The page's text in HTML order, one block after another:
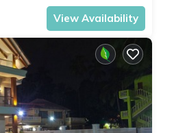
View Availability